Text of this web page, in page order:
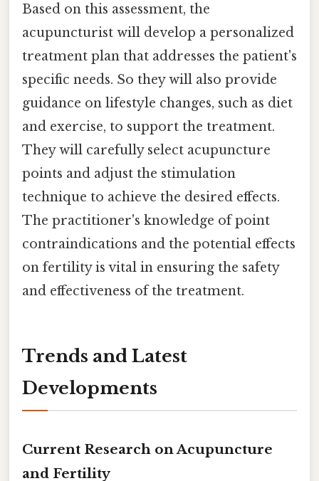
Based on this assessment, the
acupuncturist will develop a personalized
treatment plan that addresses the patient's
specific needs. So they will also provide
guidance on lifestyle changes, such as diet
and exercise, to support the treatment.
They will carefully select acupuncture
points and adjust the stimulation
technique to achieve the desired effects.
The practitioner's knowledge of point
contraindications and the potential effects
on fertility is vital in ensuring the safety
and effectiveness of the treatment.
Trends and Latest
Developments
Current Research on Acupuncture
and Fertility